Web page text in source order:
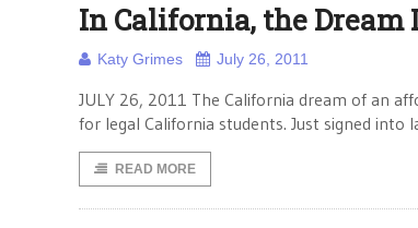
In California, the Dream
Katy Grimes July 26, 2011
JULY 26, 2011 The California dream of an
for legal California students. Just signed into
READ MORE